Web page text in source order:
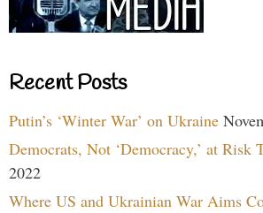
Recent Posts
Putin’s ‘Winter War’ on Ukraine
Democrats, Not ‘Democracy,’ at Risk
2022
Where US and Ukrainian War Aims